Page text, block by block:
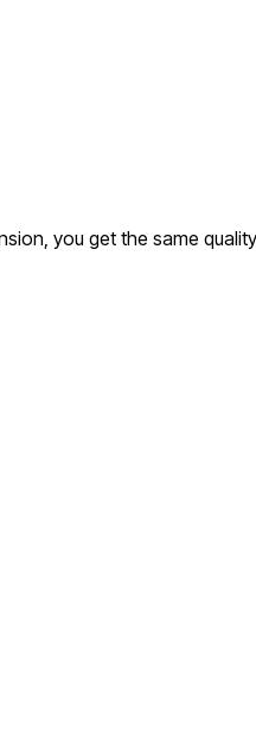
you get the same